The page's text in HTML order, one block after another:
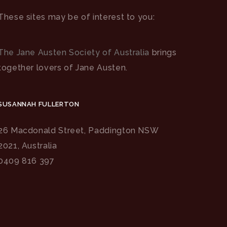
sites may be of interest to you:
Jane Austen Society of Australia brings
lovers of Jane Austen.
FULLERTON
Macdonald Street, Paddington NSW
Australia
816 397